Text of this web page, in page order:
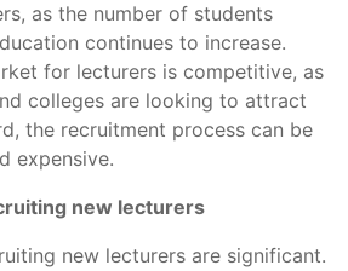
as the number of students
continues to increase.
for lecturers is competitive, as
colleges are looking to attract
the recruitment process can be
expensive.
new lecturers
new lecturers are significant.